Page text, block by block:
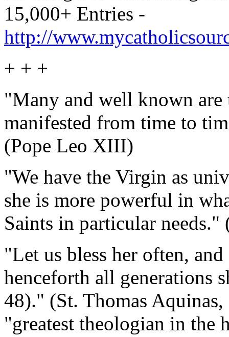
15,000+ Entries -
http://
+ + +
"Many and well known
manifested from time to
(Pope Leo XIII)
"We have the Virgin as
she is more powerful in
Saints in particular
"Let us bless her often,
henceforth all generations
48)." (St. Thomas
"greatest theologian in the